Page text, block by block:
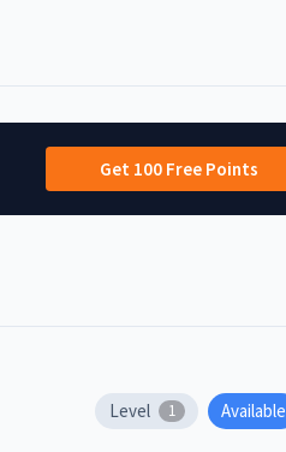
Get 100 Free Points
Level 1 Available